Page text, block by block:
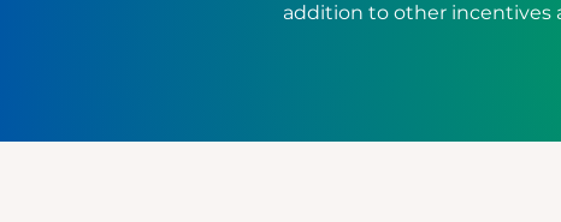
addition to other incentives